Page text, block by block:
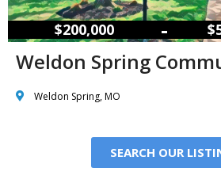
$200,000 –
Weldon Spring
Weldon Spring, MO
SEARCH OUR